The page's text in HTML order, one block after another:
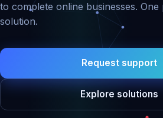
to complete online businesses.
solution.
Request support
Explore solutions